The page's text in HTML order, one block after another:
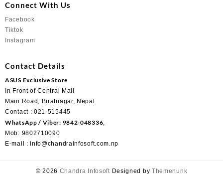
Connect With Us
Facebook
Tiktok
Instagram
Contact Details
ASUS Exclusive Store
In Front of Central Mall
Main Road, Biratnagar, Nepal
Contact : 021-515445
WhatsApp / Viber: 9842-048336,
Mob: 9802710090
E-mail : info@chandrainfosoft.com.np
© 2026 Chandra Infosoft Designed by Themehunk